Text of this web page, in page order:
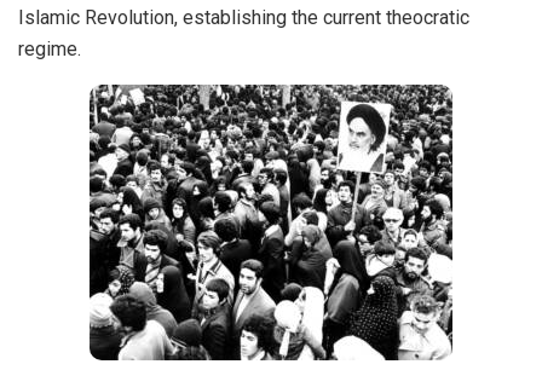
Islamic Revolution, establishing the current theocratic
regime.